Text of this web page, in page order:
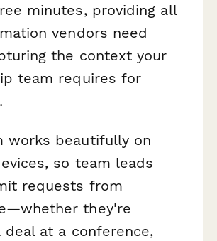
minutes, providing all
vendors need
the context your
team requires for
works beautifully on
so team leads
requests from
they're
deal at a conference,